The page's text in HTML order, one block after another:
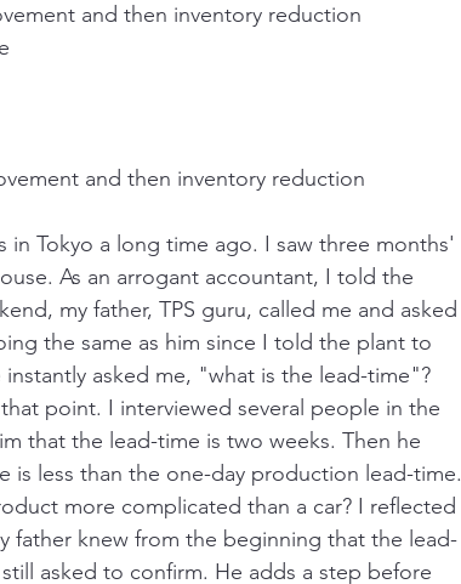
and then inventory reduction
and then inventory reduction
Tokyo a long time ago. I saw three months'
As an arrogant accountant, I told the
my father, TPS guru, called me and asked
the same as him since I told the plant to
asked me, "what is the lead-time"?
point. I interviewed several people in the
that the lead-time is two weeks. Then he
is less than the one-day production lead-time.
more complicated than a car? I reflected
father knew from the beginning that the lead-
asked to confirm. He adds a step before